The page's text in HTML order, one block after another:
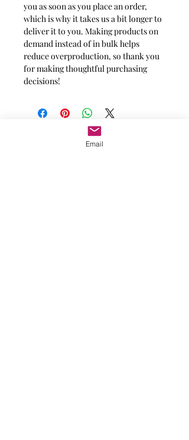
you as soon as you place an order,
which is why it takes us a bit longer to
deliver it to you. Making products on
demand instead of in bulk helps
reduce overproduction, so thank you
for making thoughtful purchasing
decisions!
Message for additional info
Email